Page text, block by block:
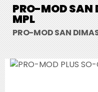
PRO-MOD SAN
MPL
PRO-MOD SAN